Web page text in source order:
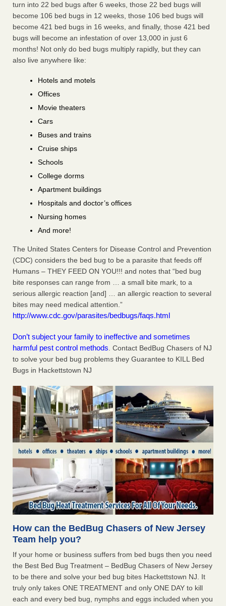
turn into 22 bed bugs after 6 weeks, those 22 bed bugs will
become 106 bed bugs in 12 weeks, those 106 bed bugs will
become 421 bed bugs in 16 weeks, and finally, those 421 bed
bugs will become an infestation of over 13,000 in just 6
months! Not only do bed bugs multiply rapidly, but they can
also live anywhere like:
Hotels and motels
Offices
Movie theaters
Cars
Buses and trains
Cruise ships
Schools
College dorms
Apartment buildings
Hospitals and doctor’s offices
Nursing homes
And more!
The United States Centers for Disease Control and Prevention
(CDC) considers the bed bug to be a parasite that feeds off
Humans – THEY FEED ON YOU!!! and notes that “bed bug
bite responses can range from … a small bite mark, to a
serious allergic reaction [and] … an allergic reaction to several
bites may need medical attention.”
http://www.cdc.gov/parasites/bedbugs/faqs.html
Don’t subject your family to ineffective and sometimes
harmful pest control methods . Contact BedBug Chasers of NJ
to solve your bed bug problems they Guarantee to KILL Bed
Bugs in Hackettstown NJ
How can the BedBug Chasers of New Jersey
Team help you?
If your home or business suffers from bed bugs then you need
the Best Bed Bug Treatment – BedBug Chasers of New Jersey
to be there and solve your bed bug bites Hackettstown NJ. It
truly only takes ONE TREATMENT and only ONE DAY to kill
each and every bed bug, nymphs and eggs included when you